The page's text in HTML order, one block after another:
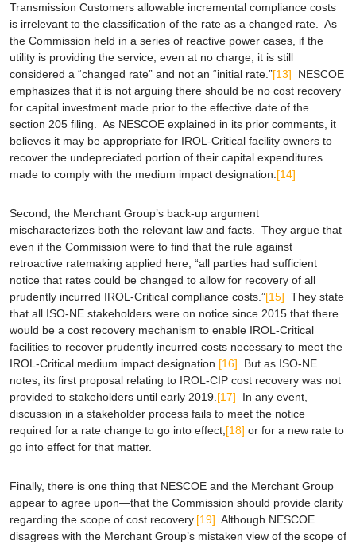
Transmission Customers allowable incremental compliance costs
is irrelevant to the classification of the rate as a changed rate. As
the Commission held in a series of reactive power cases, if the
utility is providing the service, even at no charge, it is still
considered a “changed rate” and not an “initial rate.”[13] NESCOE
emphasizes that it is not arguing there should be no cost recovery
for capital investment made prior to the effective date of the
section 205 filing. As NESCOE explained in its prior comments, it
believes it may be appropriate for IROL-Critical facility owners to
recover the undepreciated portion of their capital expenditures
made to comply with the medium impact designation.[14]
Second, the Merchant Group’s back-up argument
mischaracterizes both the relevant law and facts. They argue that
even if the Commission were to find that the rule against
retroactive ratemaking applied here, “all parties had sufficient
notice that rates could be changed to allow for recovery of all
prudently incurred IROL-Critical compliance costs.”[15] They state
that all ISO-NE stakeholders were on notice since 2015 that there
would be a cost recovery mechanism to enable IROL-Critical
facilities to recover prudently incurred costs necessary to meet the
IROL-Critical medium impact designation.[16] But as ISO-NE
notes, its first proposal relating to IROL-CIP cost recovery was not
provided to stakeholders until early 2019.[17] In any event,
discussion in a stakeholder process fails to meet the notice
required for a rate change to go into effect,[18] or for a new rate to
go into effect for that matter.
Finally, there is one thing that NESCOE and the Merchant Group
appear to agree upon—that the Commission should provide clarity
regarding the scope of cost recovery.[19] Although NESCOE
disagrees with the Merchant Group’s mistaken view of the scope of